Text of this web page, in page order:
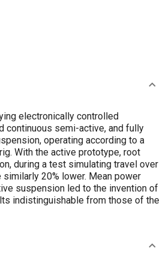
electronically controlled
continuous semi-active, and fully
operating according to a
With the active prototype, root
during a test simulating travel over
20% lower. Mean power
suspension led to the invention of
indistinguishable from those of the